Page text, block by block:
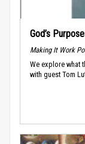
God’s
Making It Work
We explore what
with guest Tom